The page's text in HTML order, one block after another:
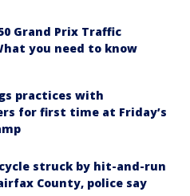
Grand Prix Traffic
you need to know
practices with
for first time at Friday’s
struck by hit-and-run
County, police say